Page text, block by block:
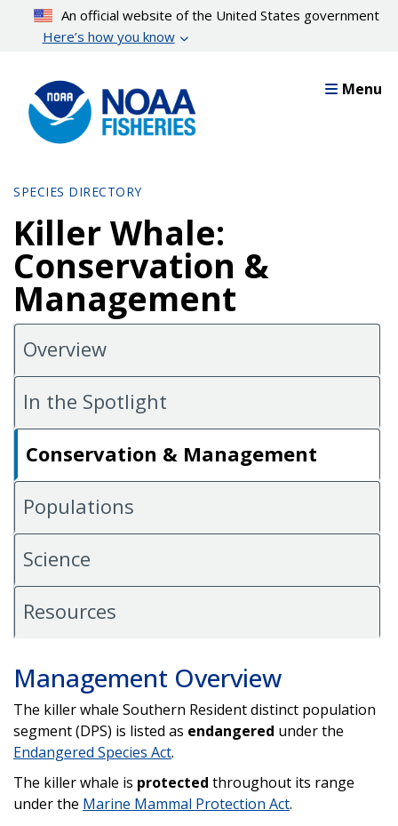
content
An official website of the United States government
Here’s how you know
Menu
SPECIES DIRECTORY
Killer Whale:
Conservation &
Management
Overview
In the Spotlight
Conservation & Management
Populations
Science
Resources
Management Overview
The killer whale Southern Resident distinct population
segment (DPS) is listed as endangered under the
Endangered Species Act.
The killer whale is protected throughout its range
under the Marine Mammal Protection Act.